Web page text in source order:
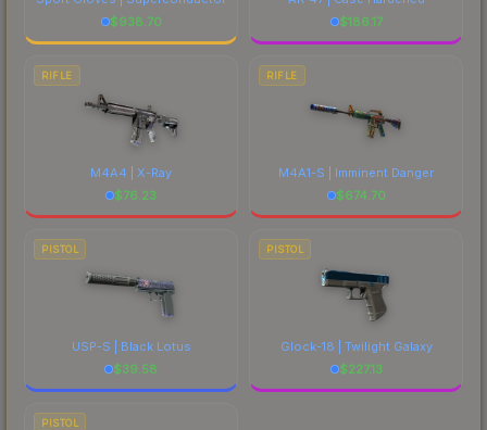
$938.70
$186.17
RIFLE
M4A4 | X-Ray
$76.23
RIFLE
M4A1-S | Imminent Danger
$674.70
PISTOL
USP-S | Black Lotus
$39.58
PISTOL
Glock-18 | Twilight Galaxy
$227.13
PISTOL